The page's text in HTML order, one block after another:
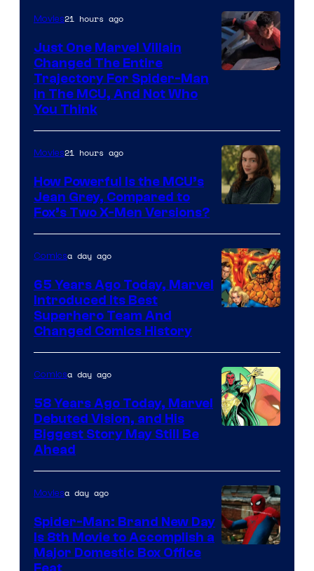
Mubi
Movies21 hours ago
Just One Marvel Villain
Changed The Entire
Trajectory For Spider-Man
in The MCU, And Not Who
You Think
courtesy
of
marvel
and
Movies21 hours ago
How Powerful Is the MCU’s
Jean Grey, Compared to
Fox’s Two X-Men Versions?
of
Marvel
Comics
Comicsa day ago
65 Years Ago Today, Marvel
Introduced Its Best
Superhero Team And
Changed Comics History
of
Marvel
Comics
Comicsa day ago
58 Years Ago Today, Marvel
Debuted Vision, and His
Biggest Story May Still Be
Ahead
Moviesa day ago
Spider-Man: Brand New Day
Is 8th Movie to Accomplish a
Major Domestic Box Office